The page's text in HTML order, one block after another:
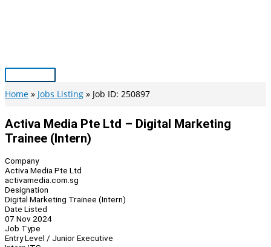
Main
Menu
Home Jobs Listing Job ID: 250897
Activa Media Pte Ltd – Digital Marketing
Trainee (Intern)
Company
Activa Media Pte Ltd
activamedia.com.sg
Designation
Digital Marketing Trainee (Intern)
Date Listed
07 Nov 2024
Job Type
Entry Level / Junior Executive